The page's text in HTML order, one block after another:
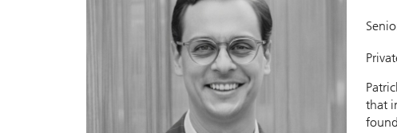
that